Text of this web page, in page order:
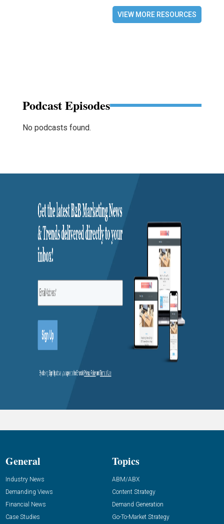
VIEW MORE RESOURCES
Podcast Episodes
No podcasts found.
General
Industry News
Demanding Views
Financial News
Case Studies
Topics
ABM/ABX
Content Strategy
Demand Generation
Go-To-Market Strategy